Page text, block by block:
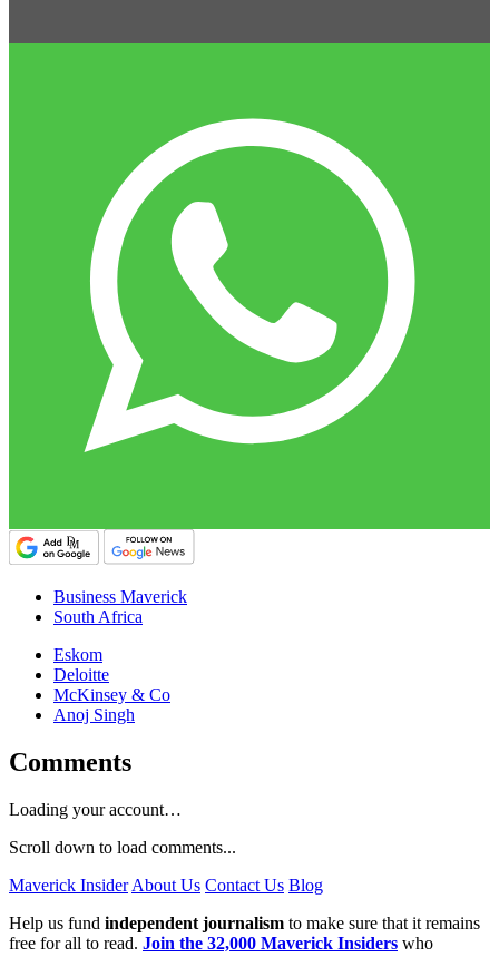
Business Maverick
South Africa
Eskom
Deloitte
McKinsey & Co
Anoj Singh
Comments
Loading your account…
Scroll down to load comments...
Maverick Insider About Us Contact Us Blog
Help us fund independent journalism to make sure that it remains
free for all to read. Join the 32,000 Maverick Insiders who